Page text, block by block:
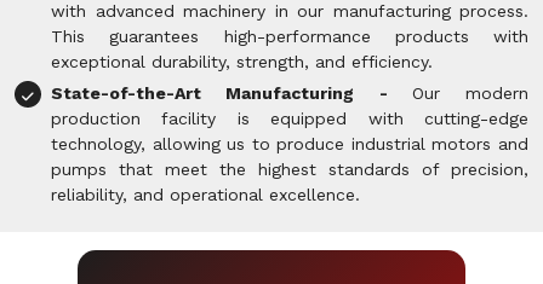
with advanced machinery in our manufacturing process.
This guarantees high-performance products with
exceptional durability, strength, and efficiency.
State-of-the-Art Manufacturing - Our modern
production facility is equipped with cutting-edge
technology, allowing us to produce industrial motors and
pumps that meet the highest standards of precision,
reliability, and operational excellence.